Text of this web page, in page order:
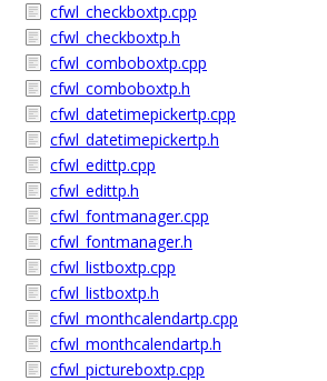
cfwl_checkboxtp.cpp
cfwl_checkboxtp.h
cfwl_comboboxtp.cpp
cfwl_comboboxtp.h
cfwl_datetimepickertp.cpp
cfwl_datetimepickertp.h
cfwl_edittp.cpp
cfwl_edittp.h
cfwl_fontmanager.cpp
cfwl_fontmanager.h
cfwl_listboxtp.cpp
cfwl_listboxtp.h
cfwl_monthcalendartp.cpp
cfwl_monthcalendartp.h
cfwl_pictureboxtp.cpp